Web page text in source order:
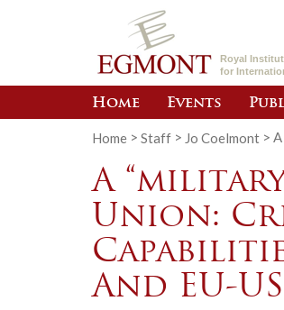
Royal
for
Home Events
Home > Staff > Jo Coelmont >
A
Union:
And EU-